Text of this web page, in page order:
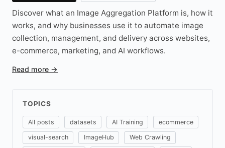
Discover what an Image Aggregation Platform is, how it
works, and why businesses use it to automate image
collection, management, and delivery across websites,
e-commerce, marketing, and AI workflows.
Read more →
TOPICS
All posts datasets AI Training ecommerce
visual-search ImageHub Web Crawling